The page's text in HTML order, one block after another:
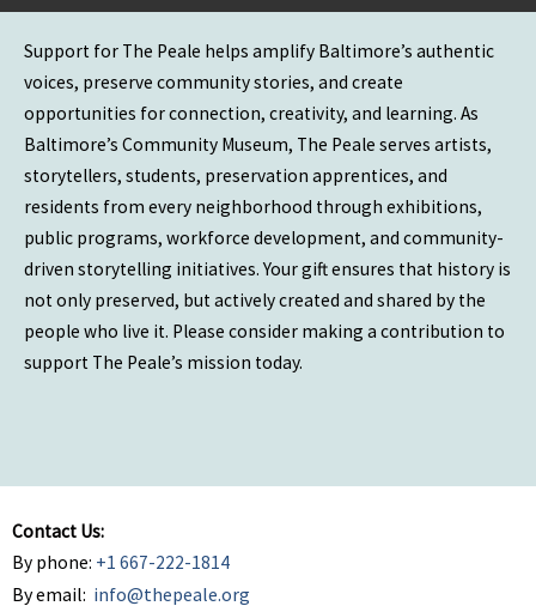
Support for The Peale helps amplify Baltimore’s authentic
voices, preserve community stories, and create
opportunities for connection, creativity, and learning. As
Baltimore’s Community Museum, The Peale serves artists,
storytellers, students, preservation apprentices, and
residents from every neighborhood through exhibitions,
public programs, workforce development, and community-
driven storytelling initiatives. Your gift ensures that history is
not only preserved, but actively created and shared by the
people who live it. Please consider making a contribution to
support The Peale’s mission today.
Contact Us:
By phone: +1 667-222-1814
By email: info@thepeale.org